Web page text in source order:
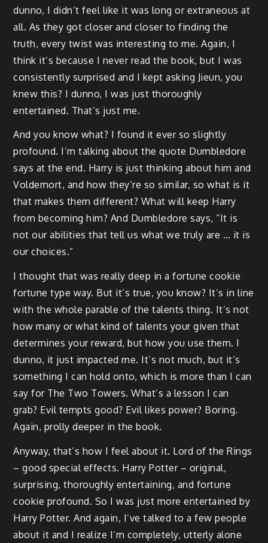
dunno, I didn’t feel like it was long or extraneous at
all. As they got closer and closer to finding the
truth, every twist was interesting to me. Again, I
think it’s because I never read the book, but I was
consistently surprised and I kept asking Jieun, you
knew this? I dunno, I was just thoroughly
entertained. That’s just me.
And you know what? I found it ever so slightly
profound. I’m talking about the quote Dumbledore
says at the end. Harry is just thinking about him and
Voldemort, and how they’re so similar, so what is it
that makes them different? What will keep Harry
from becoming him? And Dumbledore says, “It is
not our abilities that tell us what we truly are … it is
our choices.”
I thought that was really deep in a fortune cookie
fortune type way. But it’s true, you know? It’s in line
with the whole parable of the talents thing. It’s not
how many or what kind of talents your given that
determines your reward, but how you use them. I
dunno, it just impacted me. It’s not much, but it’s
something I can hold onto, which is more than I can
say for The Two Towers. What’s a lesson I can
grab? Evil tempts good? Evil likes power? Boring.
Again, prolly deeper in the book.
Anyway, that’s how I feel about it. Lord of the Rings
– good special effects. Harry Potter – original,
surprising, thoroughly entertaining, and fortune
cookie profound. So I was just more entertained by
Harry Potter. And again, I’ve talked to a few people
about it and I realize I’m completely, utterly alone